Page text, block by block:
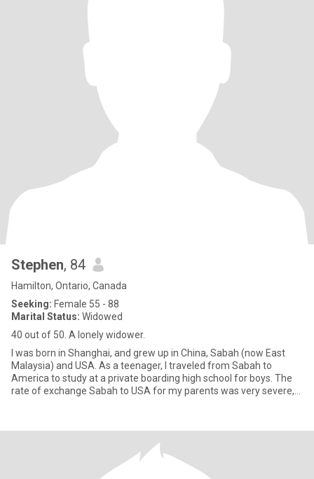
Stephen, 84
Hamilton, Ontario, Canada
Seeking: Female 55 - 88
Marital Status: Widowed
40 out of 50. A lonely widower.
I was born in Shanghai, and grew up in China, Sabah (now East
Malaysia) and USA. As a teenager, I traveled from Sabah to
America to study at a private boarding high school for boys. The
rate of exchange Sabah to USA for my parents was very severe,